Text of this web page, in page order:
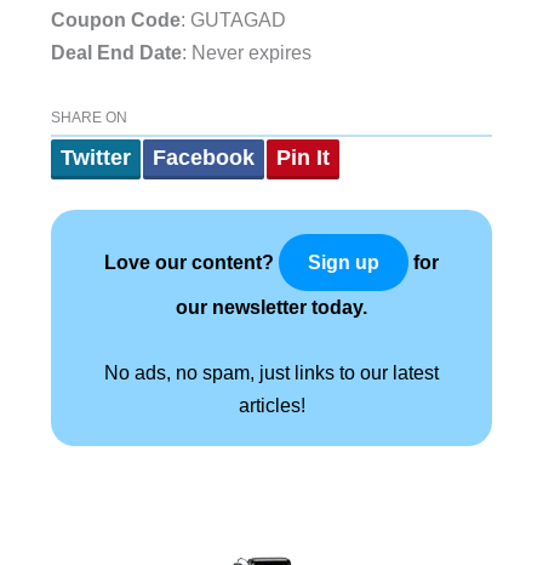
Coupon Code: GUTAGAD
Deal End Date: Never expires
SHARE ON
Twitter Facebook Pin It
Love our content? Sign up for
our newsletter today.
No ads, no spam, just links to our latest
articles!